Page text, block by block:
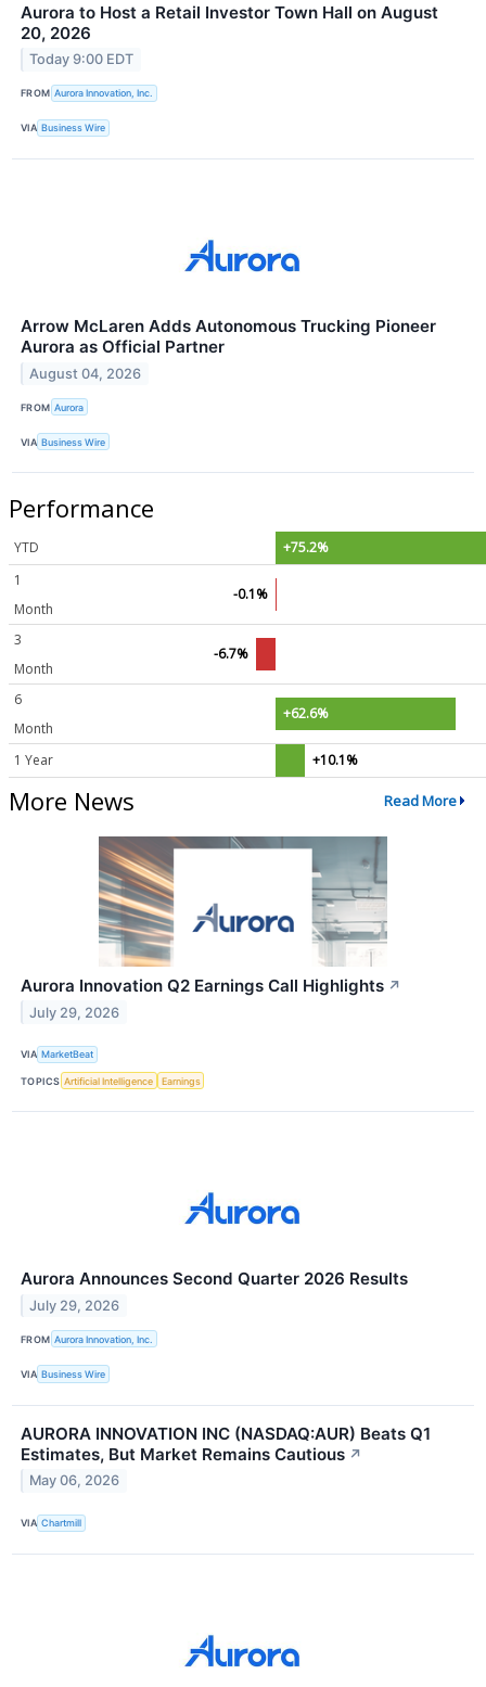
Aurora to Host a Retail Investor Town Hall on August
20, 2026
Today 9:00 EDT
FROM Aurora Innovation, Inc.
VIA Business Wire
Arrow McLaren Adds Autonomous Trucking Pioneer
Aurora as Official Partner
August 04, 2026
FROM Aurora
VIA Business Wire
Performance
YTD
+75.2%
1
Month
-0.1%
3
Month
-6.7%
6
Month
+62.6%
1 Year +10.1%
More News Read More
Aurora Innovation Q2 Earnings Call Highlights ↗
July 29, 2026
VIA MarketBeat
TOPICS Artificial Intelligence Earnings
Aurora Announces Second Quarter 2026 Results
July 29, 2026
FROM Aurora Innovation, Inc.
VIA Business Wire
AURORA INNOVATION INC (NASDAQ:AUR) Beats Q1
Estimates, But Market Remains Cautious ↗
May 06, 2026
VIA Chartmill